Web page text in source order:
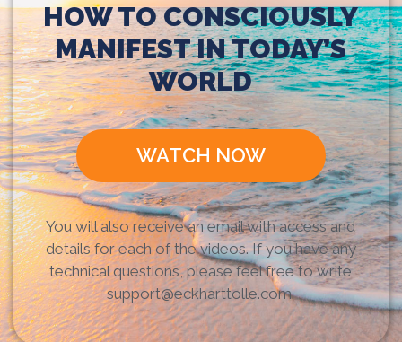
HOW TO CONSCIOUSLY
MANIFEST IN TODAY’S
WORLD
WATCH NOW
You will also receive an email with access and
details for each of the videos. If you have any
technical questions, please feel free to write
support@eckharttolle.com.